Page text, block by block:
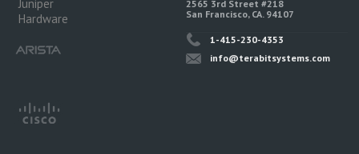
Juniper
Hardware
2565 3rd Street #218
San Francisco, CA. 94107
1-415-230-4353
info@terabitsystems.com